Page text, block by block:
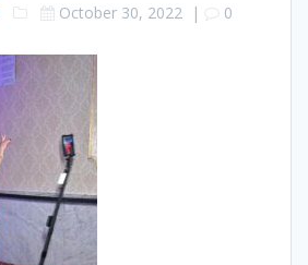
October 30, 2022 | 0